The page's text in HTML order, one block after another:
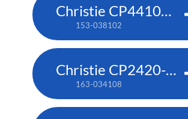
Christie CP4410m-RGBH
153-038102
Christie CP2420-RGB
163-034108